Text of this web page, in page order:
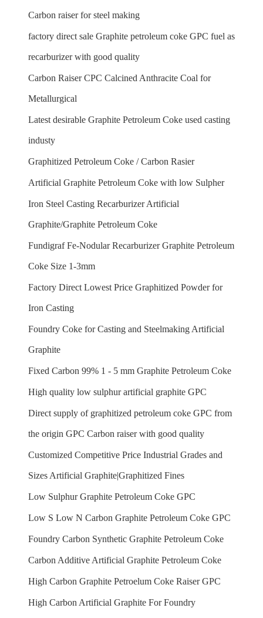
Carbon raiser for steel making
factory direct sale Graphite petroleum coke GPC fuel as
recarburizer with good quality
Carbon Raiser CPC Calcined Anthracite Coal for
Metallurgical
Latest desirable Graphite Petroleum Coke used casting
industy
Graphitized Petroleum Coke / Carbon Rasier
Artificial Graphite Petroleum Coke with low Sulpher
Iron Steel Casting Recarburizer Artificial
Graphite/Graphite Petroleum Coke
Fundigraf Fe-Nodular Recarburizer Graphite Petroleum
Coke Size 1-3mm
Factory Direct Lowest Price Graphitized Powder for
Iron Casting
Foundry Coke for Casting and Steelmaking Artificial
Graphite
Fixed Carbon 99% 1 - 5 mm Graphite Petroleum Coke
High quality low sulphur artificial graphite GPC
Direct supply of graphitized petroleum coke GPC from
the origin GPC Carbon raiser with good quality
Customized Competitive Price Industrial Grades and
Sizes Artificial Graphite|Graphitized Fines
Low Sulphur Graphite Petroleum Coke GPC
Low S Low N Carbon Graphite Petroleum Coke GPC
Foundry Carbon Synthetic Graphite Petroleum Coke
Carbon Additive Artificial Graphite Petroleum Coke
High Carbon Graphite Petroelum Coke Raiser GPC
High Carbon Artificial Graphite For Foundry